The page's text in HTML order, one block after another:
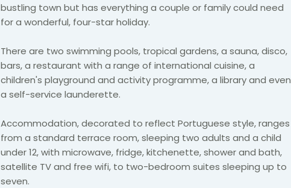
bustling town but has everything a couple or family could need
for a wonderful, four-star holiday.
There are two swimming pools, tropical gardens, a sauna, disco,
bars, a restaurant with a range of international cuisine, a
children's playground and activity programme, a library and even
a self-service launderette.
Accommodation, decorated to reflect Portuguese style, ranges
from a standard terrace room, sleeping two adults and a child
under 12, with microwave, fridge, kitchenette, shower and bath,
satellite TV and free wifi, to two-bedroom suites sleeping up to
seven.